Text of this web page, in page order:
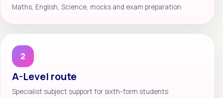
Maths, English, Science, mocks and exam preparation
2
A-Level route
Specialist subject support for sixth-form students